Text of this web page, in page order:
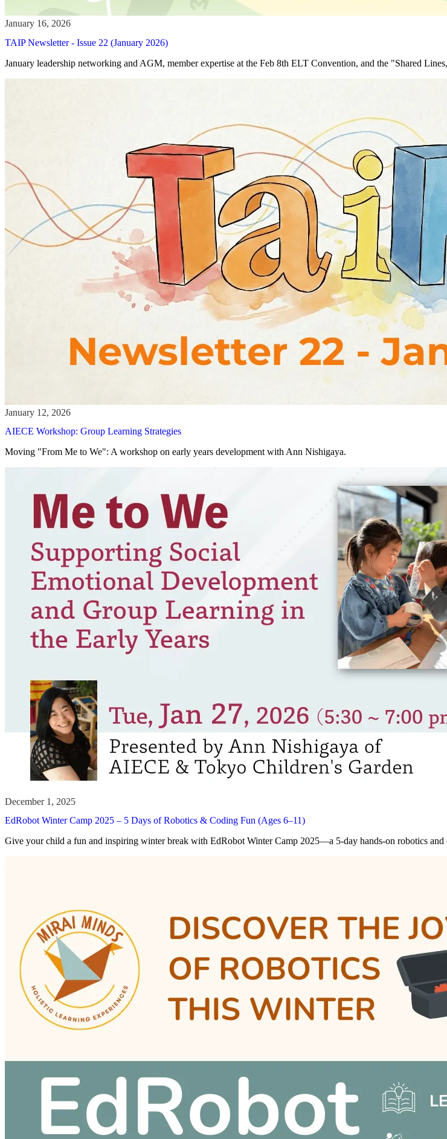
TAIP Newsletter - Issue 22 (January 2026)
January leadership networking and AGM, member expertise at the Feb 8th ELT Convention, and the "Shared
AIECE Workshop: Group Learning Strategies
Moving "From Me to We": A workshop on early years development with Ann Nishigaya.
EdRobot Winter Camp 2025 – 5 Days of Robotics & Coding Fun (Ages 6–11)
Give your child a fun and inspiring winter break with EdRobot Winter Camp 2025—a 5-day hands-on robotics